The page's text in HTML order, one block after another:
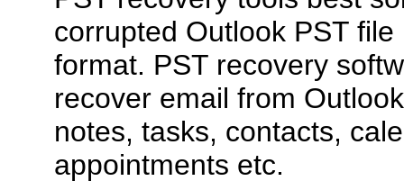
corrupted Outlook PST
format. PST recovery
recover email from
notes, tasks, contacts,
appointments etc.